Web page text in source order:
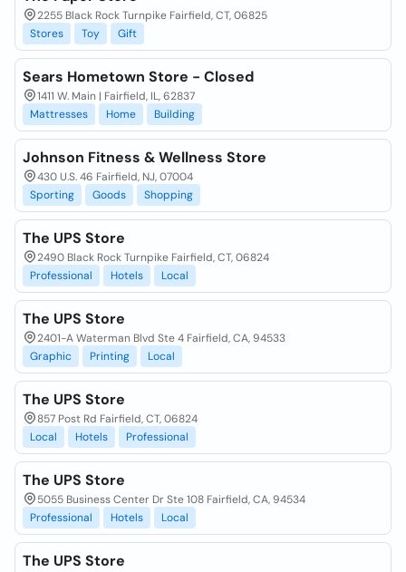
2255 Black Rock Turnpike Fairfield, CT, 06825
Stores
Toy Gift
Sears Hometown Store - Closed
1411 W. Main | Fairfield, IL, 62837
Mattresses
Home Building
Johnson Fitness & Wellness Store
430 U.S. 46 Fairfield, NJ, 07004
Sporting
Goods Shopping
The UPS Store
2490 Black Rock Turnpike Fairfield, CT, 06824
Professional
Hotels Local
The UPS Store
2401-A Waterman Blvd Ste 4 Fairfield, CA, 94533
Graphic
Printing Local
The UPS Store
857 Post Rd Fairfield, CT, 06824
Local
Hotels Professional
The UPS Store
5055 Business Center Dr Ste 108 Fairfield, CA, 94534
Professional
Hotels Local
The UPS Store